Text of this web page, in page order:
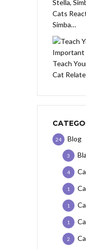
Cats
Simba…
Teach
Cat
Blog
24
3
4
1
1
1
2